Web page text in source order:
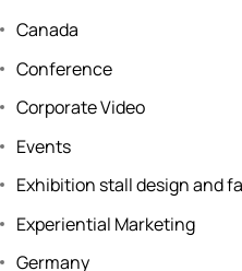
Canada
Conference
Corporate Video
Events
Exhibition stall design and
Experiential Marketing
Germany